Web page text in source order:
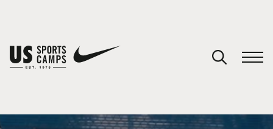
You have no camps in your cart.